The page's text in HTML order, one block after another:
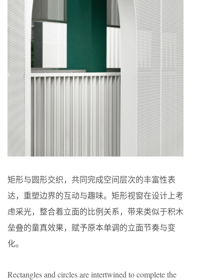
矩形与圆形交织，共同完成空间层次的丰富性表
达，重塑边界的互动与趣味。矩形视窗在设计上考
虑采光，整合着立面的比例关系，带来类似于积木
垒叠的童真效果，赋予原本单调的立面节奏与变
化。
Rectangles and circles are intertwined to complete the